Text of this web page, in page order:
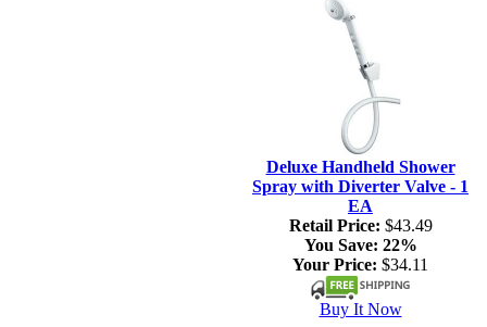
Deluxe Handheld Shower
Spray with Diverter Valve - 1
EA
Retail Price: $43.49
You Save: 22%
Your Price: $34.11
Buy It Now